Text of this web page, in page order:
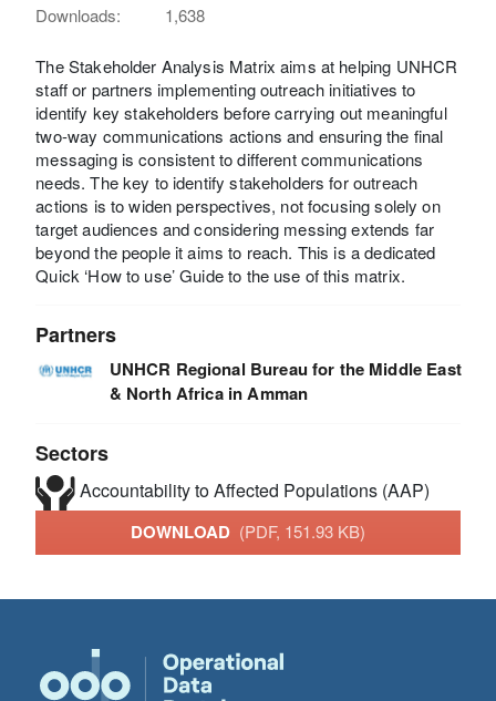
Downloads:
1,638
The Stakeholder Analysis Matrix aims at helping UNHCR
staff or partners implementing outreach initiatives to
identify key stakeholders before carrying out meaningful
two-way communications actions and ensuring the final
messaging is consistent to different communications
needs. The key to identify stakeholders for outreach
actions is to widen perspectives, not focusing solely on
target audiences and considering messing extends far
beyond the people it aims to reach. This is a dedicated
Quick ‘How to use’ Guide to the use of this matrix.
Partners
UNHCR Regional Bureau for the Middle East
& North Africa in Amman
Sectors
Accountability to Affected Populations (AAP)
DOWNLOAD (PDF, 151.93 KB)